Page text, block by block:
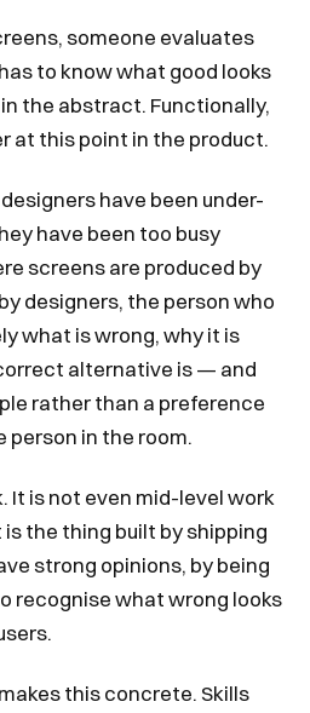
someone evaluates
to know what good looks
the abstract. Functionally,
at this point in the product.
have been under-
have been too busy
screens are produced by
designers, the person who
what is wrong, why it is
alternative is — and
rather than a preference
in the room.
It is not even mid-level work
the thing built by shipping
strong opinions, by being
recognise what wrong looks
this concrete. Skills